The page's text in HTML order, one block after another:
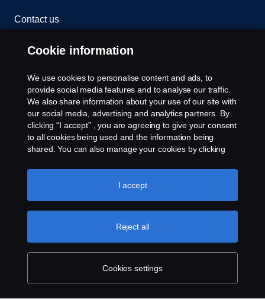
Contact us
Whistleblowing
Cookies
Cookie settings
© Copyright Scania 2026 All rights reserved. Scania
1, Jalan Tiang U8/93, Bukit Jelutong Industrial Park,
40150 Shah Alam, Selangor, Malaysia. Tel: +03-
7845 1000.
Cookie information
We use cookies to personalise content and ads, to
provide social media features and to analyse our traffic.
We also share information about your use of our site with
our social media, advertising and analytics partners. By
clicking “I accept” , you are agreeing to give your consent
to all cookies being used and the information being
shared. You can also manage your cookies by clicking
like to accept. For a more detailed explanation of how we
use cookies, please visit our cookies section, which you
Cookies settings
Reject all
I accept